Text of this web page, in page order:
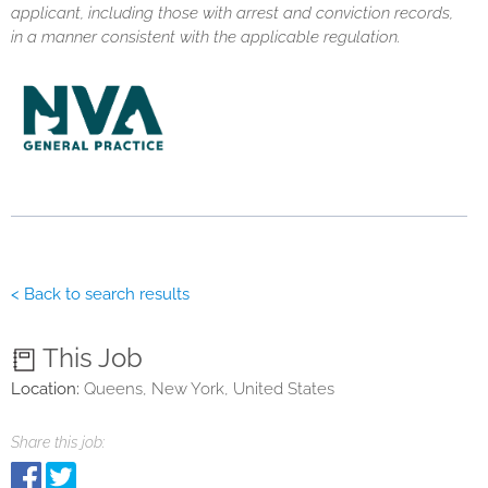
applicant, including those with arrest and conviction records,
in a manner consistent with the applicable regulation.
< Back to search results
This Job
Location: Queens, New York, United States
Share this job: